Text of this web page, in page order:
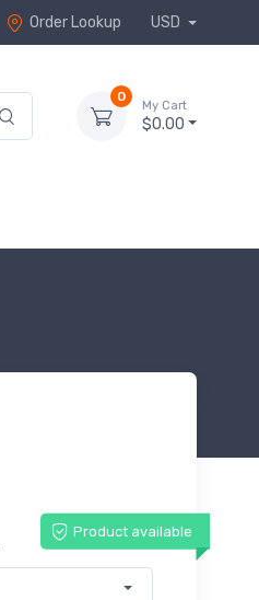
Order Lookup USD
0
My Cart
$0.00
Product available